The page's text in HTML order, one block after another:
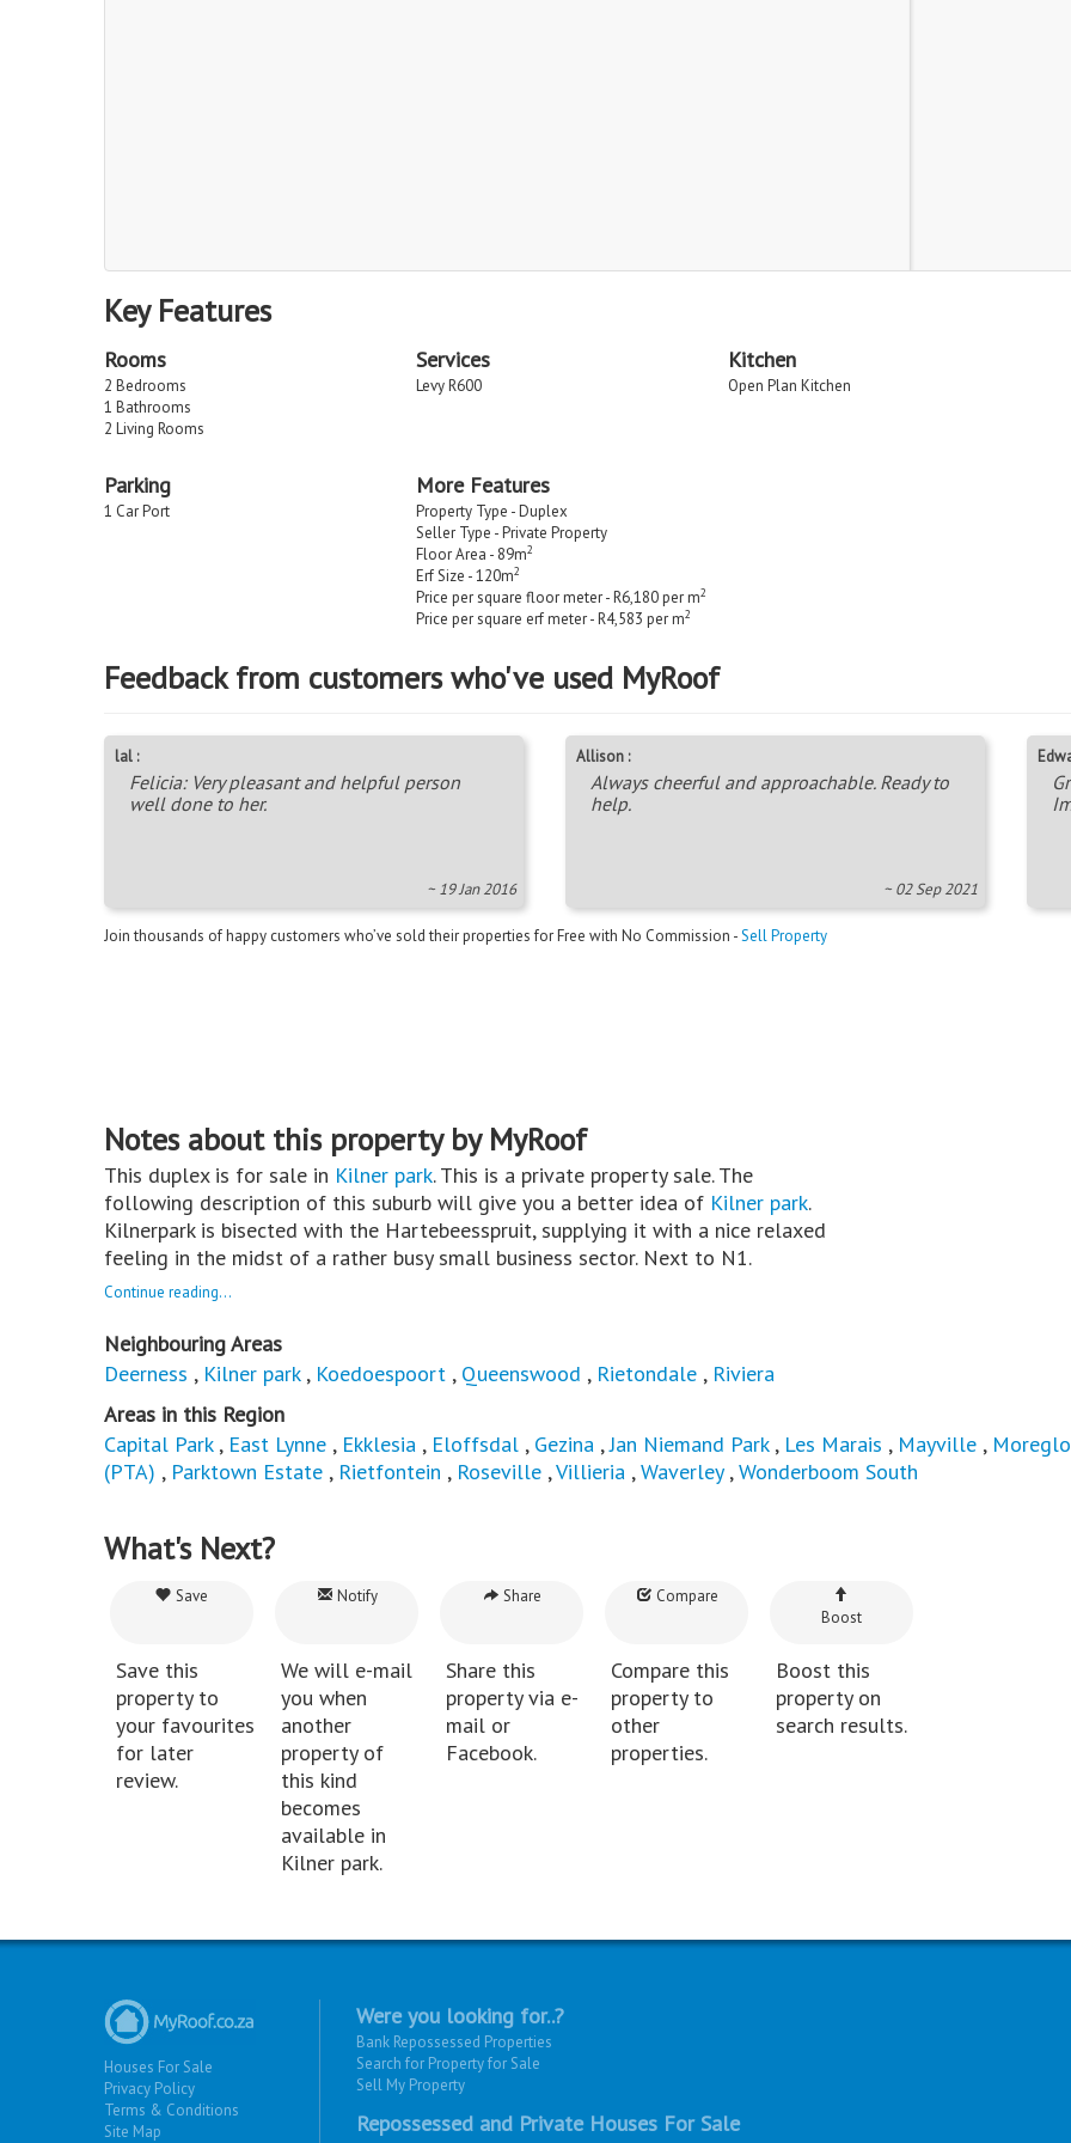
Key Features
Rooms
2 Bedrooms
1 Bathrooms
2 Living Rooms
Services
Levy R600
Kitchen
Open Plan Kitchen
Parking
1 Car Port
More Features
Property Type - Duplex
Seller Type - Private Property
Floor Area - 89m2
Erf Size - 120m2
Price per square floor meter - R6,180 per m2
Price per square erf meter - R4,583 per m2
Feedback from customers who've used MyRoof
lal :
Felicia: Very pleasant and helpful person
well done to her.
~ 19 Jan 2016
Allison :
Always cheerful and approachable. Ready to
help.
~ 02 Sep 2021
Join thousands of happy customers who’ve sold their properties for Free with No Commission -Sell Property
Notes about this property by MyRoof
This duplex is for sale in Kilner park. This is a private property sale. The
following description of this suburb will give you a better idea of Kilner park.
Kilnerpark is bisected with the Hartebeesspruit, supplying it with a nice relaxed
feeling in the midst of a rather busy small business sector. Next to N1.
Continue reading...
Neighbouring Areas
Deerness , Kilner park, Koedoespoort , Queenswood , Rietondale , Riviera
Areas in this Region
Capital Park, East Lynne , Ekklesia , Eloffsdal , Gezina ,Jan Niemand Park, Les Marais , Mayville ,
(PTA) , Parktown Estate , Rietfontein , Roseville ,Villieria ,Waverley,Wonderboom South
What's Next?
Save
Save this
property to
your favourites
for later
review.
Notify
We will e-mail
you when
another
property of
this kind
becomes
available in
Kilner park.
Share
Share this
property via e-
mail or
Facebook.
Compare
Compare this
property to
other
properties.
Boost
Boost this
property on
search results.
Houses For Sale
Privacy Policy
Terms & Conditions
Site Map
Were you looking for..?
Bank Repossessed Properties
Search for Property for Sale
Sell My Property
Repossessed and Private Houses For Sale